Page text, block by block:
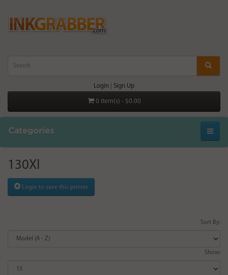
Login Sign Up
0 item(s) - $0.00
Categories
130XI
Login to save this printer
Sort By:
Show: